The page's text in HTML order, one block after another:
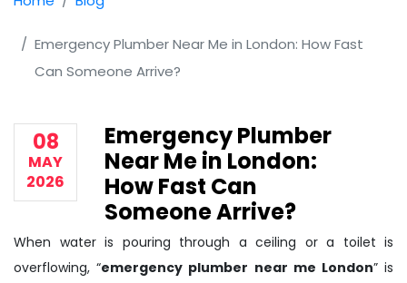
Emergency Plumber Near Me in London: How Fast
Can Someone Arrive?
08
MAY
2026
Emergency Plumber
Near Me in London:
How Fast Can
Someone Arrive?
When water is pouring through a ceiling or a toilet is
overflowing, “emergency plumber near me London” is